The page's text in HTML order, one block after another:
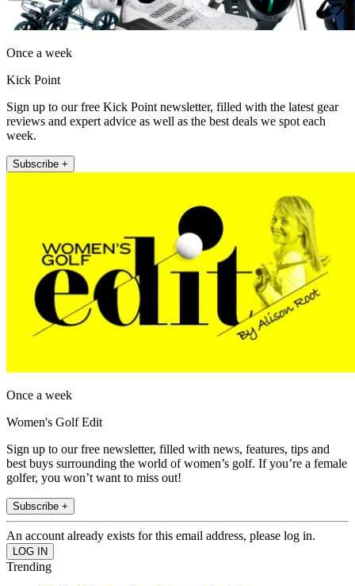
Once a week
Kick Point
Sign up to our free Kick Point newsletter, filled with the latest gear
reviews and expert advice as well as the best deals we spot each
week.
Subscribe +
Once a week
Women's Golf Edit
Sign up to our free newsletter, filled with news, features, tips and
best buys surrounding the world of women’s golf. If you’re a female
golfer, you won’t want to miss out!
Subscribe +
An account already exists for this email address, please log in.
Trending